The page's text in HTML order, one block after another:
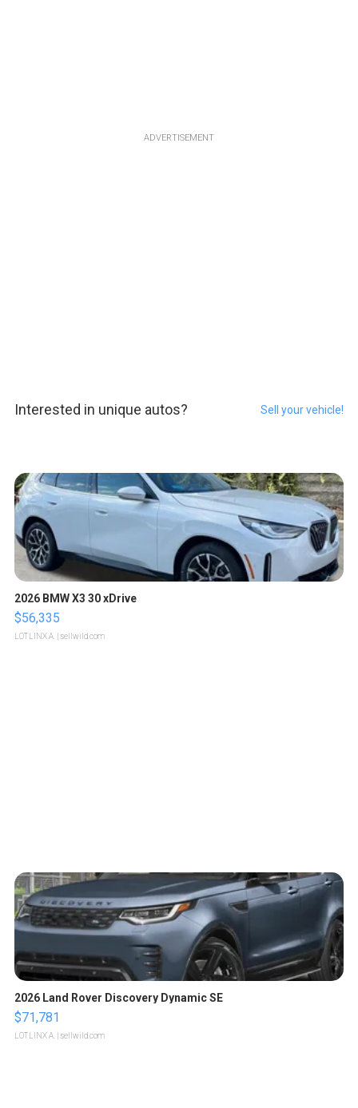
ADVERTISEMENT
Interested in unique autos? Sell your vehicle!
2026 BMW X3 30 xDrive
$56,335
LOTLINX A. | sellwild.com
2026 Land Rover Discovery Dynamic SE
$71,781
LOTLINX A. | sellwild.com